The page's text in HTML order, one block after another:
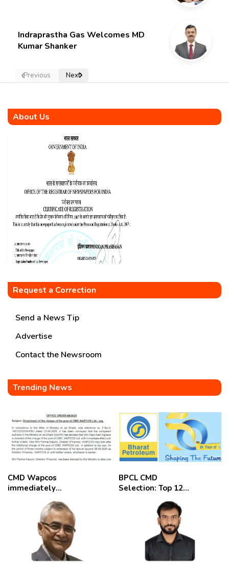
Indraprastha Gas Welcomes MD
Kumar Shanker
Previous Next
About Us
Request a Correction
Send a News Tip
Advertise
Contact the Newsroom
Trending News
CMD Wapcos
immediately
employees
celebrate
BPCL CMD
Selection: Top 12